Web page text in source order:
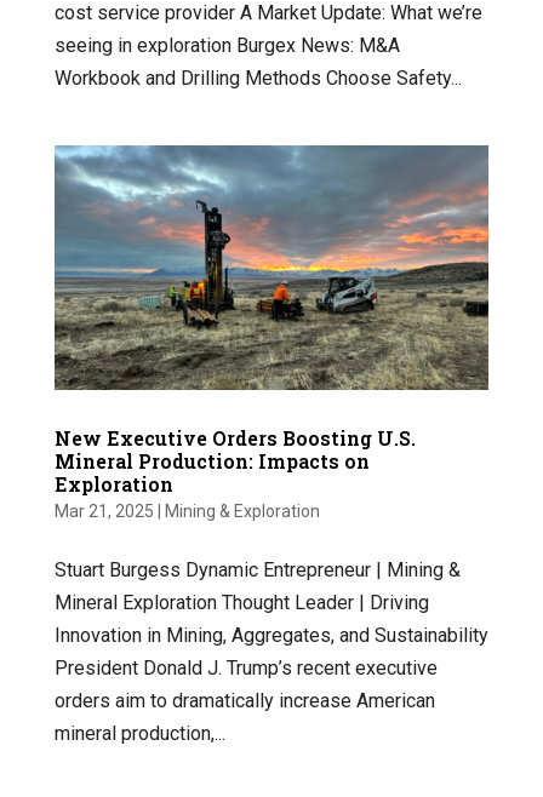
cost service provider A Market Update: What we’re
seeing in exploration Burgex News: M&A
Workbook and Drilling Methods Choose Safety...
New Executive Orders Boosting U.S.
Mineral Production: Impacts on
Exploration
Mar 21, 2025 Mining & Exploration
Stuart Burgess Dynamic Entrepreneur | Mining &
Mineral Exploration Thought Leader | Driving
Innovation in Mining, Aggregates, and Sustainability
President Donald J. Trump’s recent executive
orders aim to dramatically increase American
mineral production,...